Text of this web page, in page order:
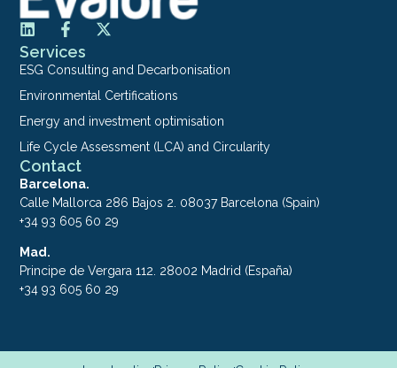
Services
ESG Consulting and Decarbonisation
Environmental Certifications
Energy and investment optimisation
Life Cycle Assessment (LCA) and Circularity
Contact
Barcelona.
Calle Mallorca 286 Bajos 2. 08037 Barcelona (Spain)
+34 93 605 60 29
Mad.
Principe de Vergara 112. 28002 Madrid (España)
+34 93 605 60 29